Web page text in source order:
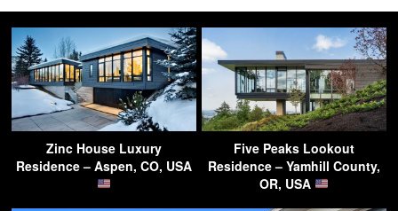
Zinc House Luxury
Residence – Aspen, CO, USA
Five Peaks Lookout
Residence – Yamhill County,
OR, USA